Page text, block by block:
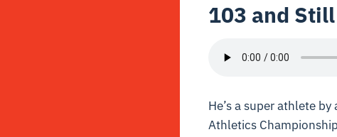
103 and
He’s a super athlete
Athletics